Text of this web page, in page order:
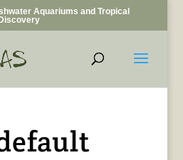
Aquariums and Tropical
Discovery